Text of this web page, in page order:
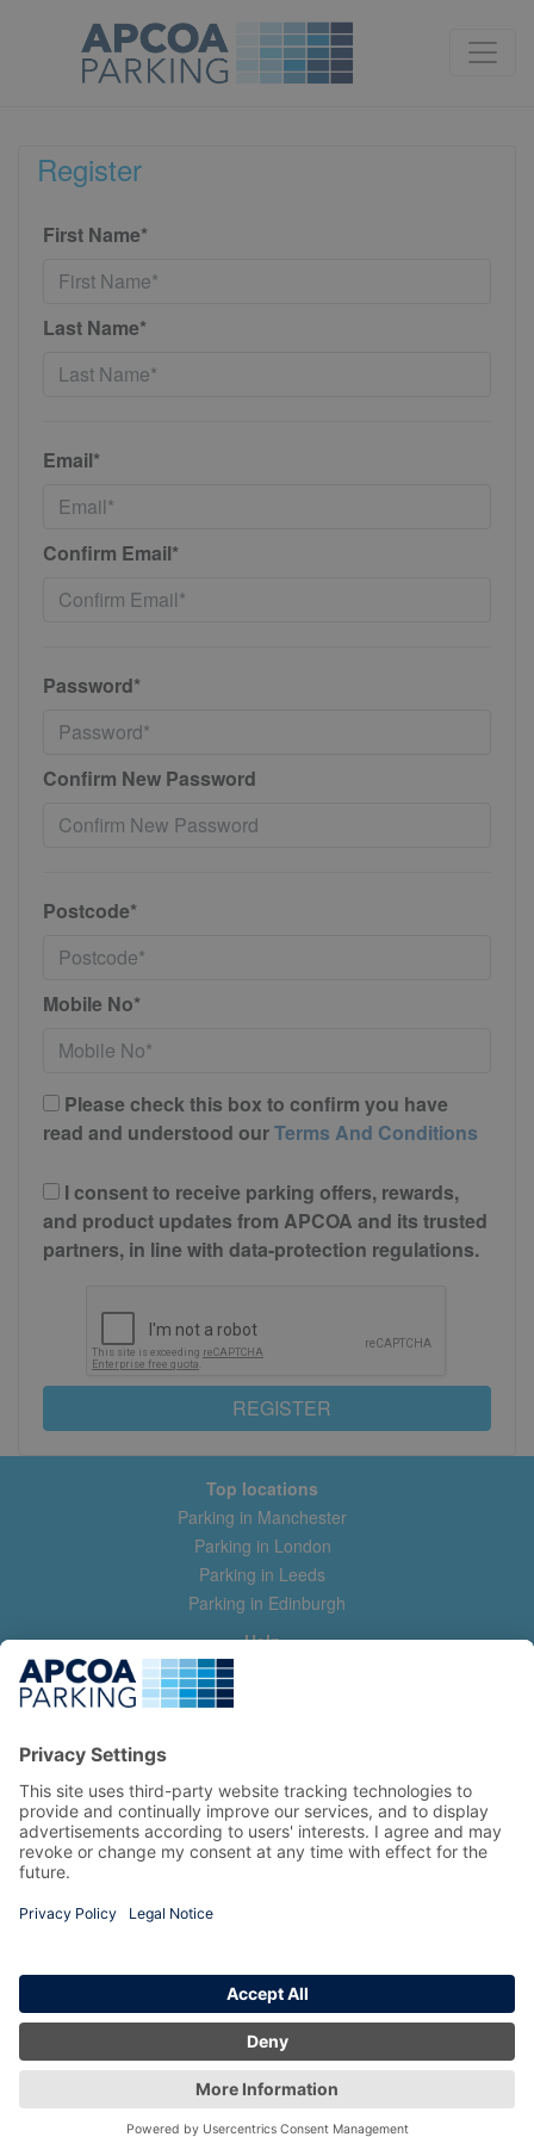
Register
First Name*
Last Name*
Email*
Confirm Email*
Password*
Confirm New Password
Postcode*
Mobile No*
Please check this box to confirm you have
read and understood ourTerms And Conditions
I consent to receive parking offers, rewards,
and product updates from APCOA and its trusted
partners, in line with data-protection regulations.
REGISTER
Top locations
Parking in Manchester
Parking in London
Parking in Leeds
Parking in Edinburgh
Help
Contact us
Help & feedback
Manage my booking
Information
Privacy Policy
Terms and Conditions
Copyright 2026 All Right Reserved